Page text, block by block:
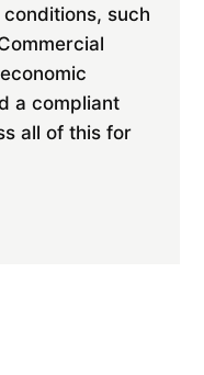
such
a compliant
all of this for